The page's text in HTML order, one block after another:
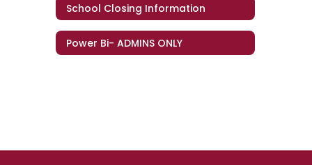
School Closing Information
Power Bi- ADMINS ONLY